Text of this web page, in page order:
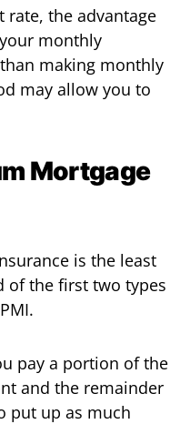
rate, the advantage
monthly
making monthly
may allow you to
Mortgage
is the least
of the first two types
pay a portion of the
and the remainder
put up as much